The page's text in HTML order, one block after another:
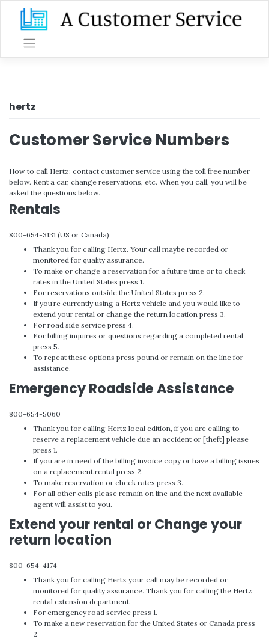
content
hertz
Customer Service Numbers
How to call Hertz: contact customer service using the toll free number
below. Rent a car, change reservations, etc. When you call, you will be
asked the questions below.
Rentals
800-654-3131 (US or Canada)
Thank you for calling Hertz. Your call maybe recorded or
monitored for quality assurance.
To make or change a reservation for a future time or to check
rates in the United States press 1.
For reservations outside the United States press 2.
If you’re currently using a Hertz vehicle and you would like to
extend your rental or change the return location press 3.
For road side service press 4.
For billing inquires or questions regarding a completed rental
press 5.
To repeat these options press pound or remain on the line for
assistance.
Emergency Roadside Assistance
800-654-5060
Thank you for calling Hertz local edition, if you are calling to
reserve a replacement vehicle due an accident or [theft] please
press 1.
If you are in need of the billing invoice copy or have a billing issues
on a replacement rental press 2.
To make reservation or check rates press 3.
For all other calls please remain on line and the next available
agent will assist to you.
Extend your rental or Change your
return location
800-654-4174
Thank you for calling Hertz your call may be recorded or
monitored for quality assurance. Thank you for calling the Hertz
rental extension department.
For emergency road service press 1.
To make a new reservation for the United States or Canada press
2